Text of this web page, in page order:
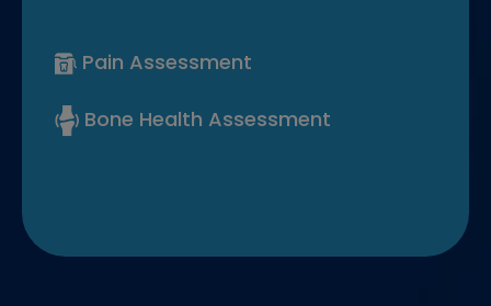
Pain Assessment
Bone Health Assessment